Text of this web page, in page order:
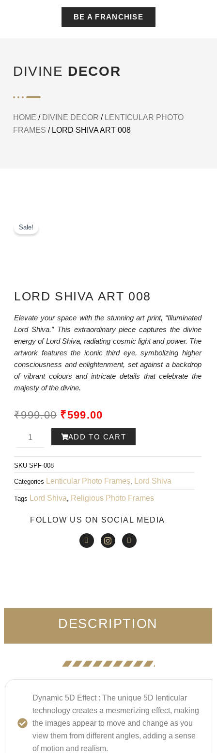
BE A FRANCHISE
DIVINE DECOR
HOME / DIVINE DECOR / LENTICULAR PHOTO
FRAMES / LORD SHIVA ART 008
Sale!
LORD SHIVA ART 008
Elevate your space with the stunning art print, “Illuminated
Lord Shiva.” This extraordinary piece captures the divine
energy of Lord Shiva, radiating cosmic light and power. The
artwork features the iconic third eye, symbolizing higher
consciousness and enlightenment, set against a backdrop
of vibrant colours and intricate details that celebrate the
majesty of the divine.
₹999.00 ORIGINAL
PRICE
₹599.00
PRICE
Lord
Rama
Art
008
ADD TO CART
SKU SPF-008
Categories Lenticular Photo Frames Lord Shiva
Tags Lord Shiva Religious Photo Frames
FOLLOW US ON SOCIAL MEDIA
DESCRIPTION
Dynamic 5D Effect :The unique 5D lenticular
technology creates a mesmerizing effect, making
the images appear to move and change as you
view them from different angles, adding a sense
of motion and realism.